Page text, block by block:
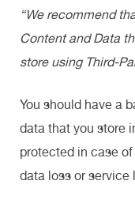
“We recommend
Content and Data
store using Third-
You should have a
data that you store
protected in case
data loss or service